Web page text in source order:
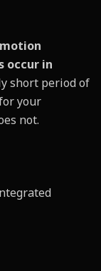
occur in
short period of
your
not.